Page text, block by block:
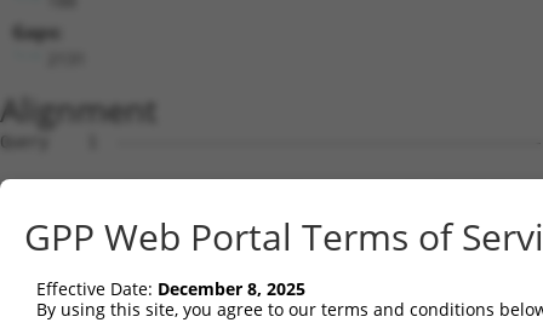
Gaps:
Alignment
Query    1
Sbjct    1
Query    1
Sbjct   75
GPP Web Portal Terms of
Effective Date: December 8, 2025
By using this site, you agree to our terms and conditions